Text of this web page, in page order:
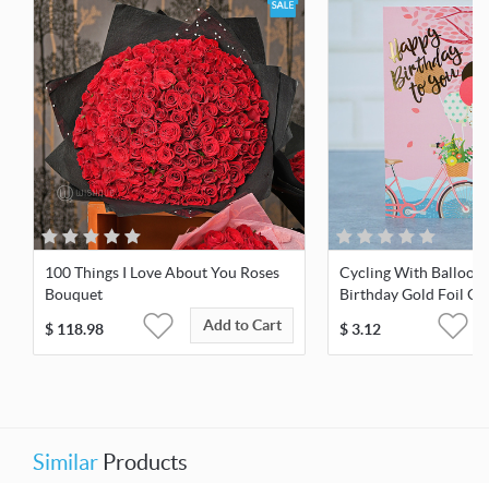
100 Things I Love About You Roses
Bouquet
$ 118.98 Add to Cart
Cycling With
Birthday Gold Foil
$3.12
Similar Products